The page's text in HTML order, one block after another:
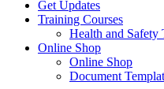
Get Updates
Training Courses
Health and Safety
Online Shop
Online Shop
Document